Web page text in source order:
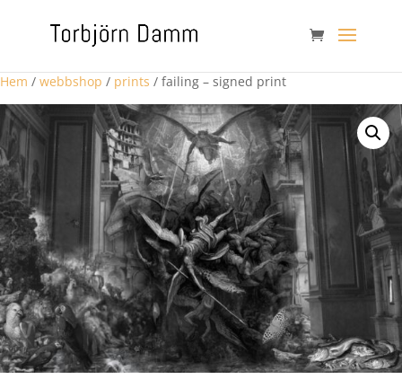
Hem / webbshop / prints / failing – signed print